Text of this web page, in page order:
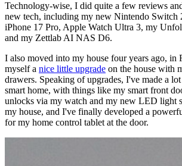
Technology-wise, I did quite a few reviews
new tech, including my new Nintendo Switch
iPhone 17 Pro, Apple Watch Ultra 3, my
and my Zettlab AI NAS D6.
I also moved into my house four years ago, in
myself a nice little upgrade on the house with
drawers. Speaking of upgrades, I've made a
smart home, with things like my smart front
unlocks via my watch and my new LED light
my house, and I've finally developed a
for my home control tablet at the door.